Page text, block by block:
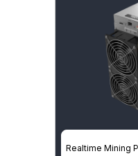
Realtime Mining